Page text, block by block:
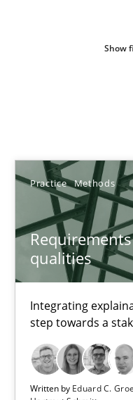
Show
Practice Methods
qualities
Integrating
step towards a
Written by Eduard C.
Sort by
TOPIC
Requirements for
Integrating
Practice Methods